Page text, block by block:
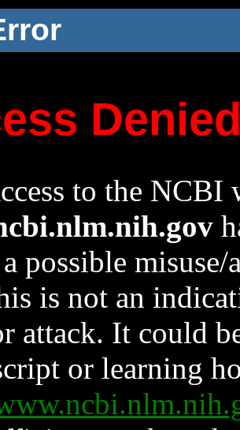
to the NCBI
possible
is not an
attack. It could
or learning